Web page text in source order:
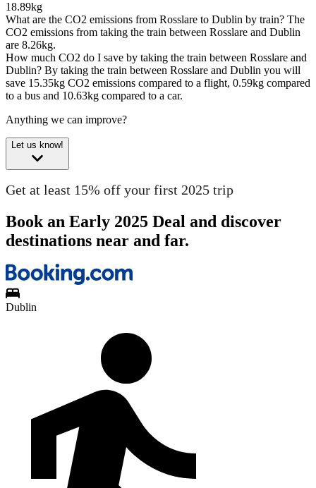
18.89kg
What are the CO2 emissions from Rosslare to Dublin by train? The
CO2 emissions from taking the train between Rosslare and Dublin
are 8.26kg.
How much CO2 do I save by taking the train between Rosslare and
Dublin? By taking the train between Rosslare and Dublin you will
save 15.35kg CO2 emissions compared to a flight, 0.59kg compared
to a bus and 10.63kg compared to a car.
Anything we can improve?
Let us know!
Get at least 15% off your first 2025 trip
Book an Early 2025 Deal and discover
destinations near and far.
Dublin